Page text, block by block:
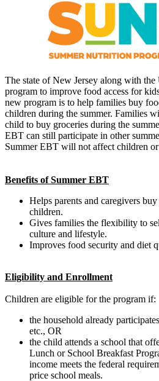
The state of New Jersey along with
program to improve food access for
new program is to help families buy
children during the summer. Families
child to buy groceries during the
EBT can still participate in other
Summer EBT will not affect children
Benefits of Summer EBT
Helps parents and caregivers
children.
Gives families the flexibility to
culture and lifestyle.
Improves food security and diet
Eligibility and Enrollment
Children are eligible for the program if:
the household already
etc., OR
the child attends a school that
Lunch or School Breakfast
income meets the federal
price school meals.